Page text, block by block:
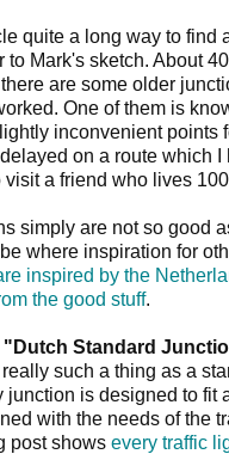
quite a long way to find
to Mark's sketch. About
are some older
One of them is
inconvenient points
on a route which I
visit a friend who lives
simply are not so good
where inspiration for
inspired by the
the good stuff.
"Dutch Standard
such a thing as a
junction is designed to fit
with the needs of the
post shows every traffic